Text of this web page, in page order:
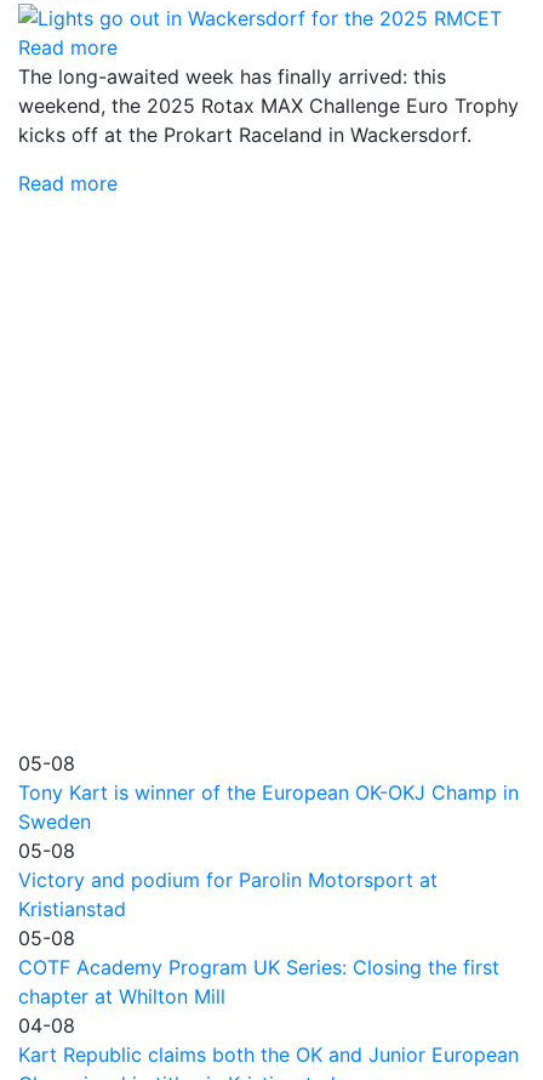
Read more
The long-awaited week has finally arrived: this
weekend, the 2025 Rotax MAX Challenge Euro Trophy
kicks off at the Prokart Raceland in Wackersdorf.
Read more
05-08
Tony Kart is winner of the European OK-OKJ Champ in
Sweden
05-08
Victory and podium for Parolin Motorsport at
Kristianstad
05-08
COTF Academy Program UK Series: Closing the first
chapter at Whilton Mill
04-08
Kart Republic claims both the OK and Junior European